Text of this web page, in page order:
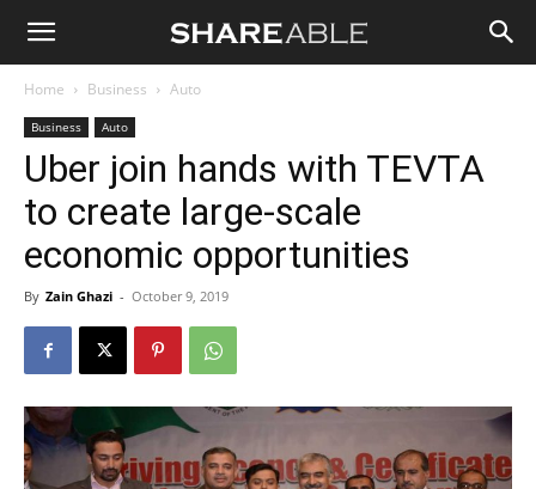
Shareable
Home Business Auto
Business Auto
Uber join hands with TEVTA
to create large-scale
economic opportunities
By Zain Ghazi - October 9, 2019